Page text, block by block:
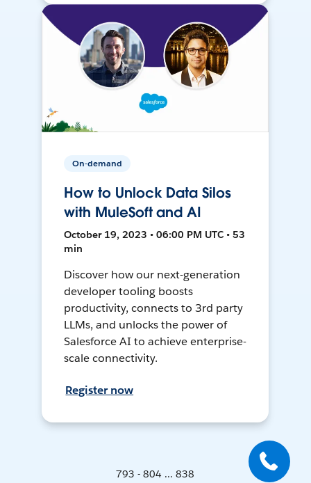
On-demand
How to Unlock Data Silos
with MuleSoft and AI
October 19, 2023 • 06:00 PM UTC • 53
min
Discover how our next-generation
developer tooling boosts
productivity, connects to 3rd party
LLMs, and unlocks the power of
Salesforce AI to achieve enterprise-
scale connectivity.
Register now
793 - 804 ... 838